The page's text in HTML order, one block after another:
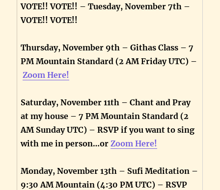
VOTE!! VOTE!! – Tuesday, November 7th –
VOTE!! VOTE!!
Thursday, November 9th – Githas Class – 7
PM Mountain Standard (2 AM Friday UTC) –
Zoom Here!
Saturday, November 11th – Chant and Pray
at my house – 7 PM Mountain Standard (2
AM Sunday UTC) – RSVP if you want to sing
with me in person…orZoom Here!
Monday, November 13th – Sufi Meditation –
9:30 AM Mountain (4:30 PM UTC) – RSVP